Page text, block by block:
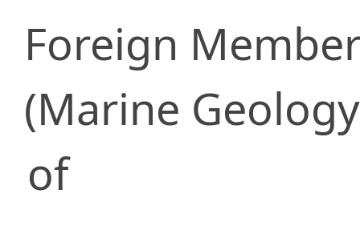
Foreign
(Marine
of